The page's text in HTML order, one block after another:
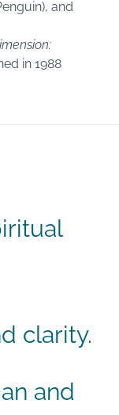
and
in 1988
clarity.
and